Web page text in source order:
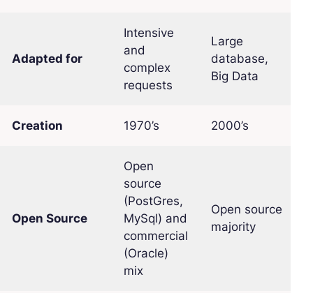
Adapted for
Intensive
and
complex
requests
Large
database,
Big Data
Creation 1970’s 2000’s
Open Source
Open
source
(PostGres,
MySql) and
commercial
(Oracle)
mix
Open source
majority